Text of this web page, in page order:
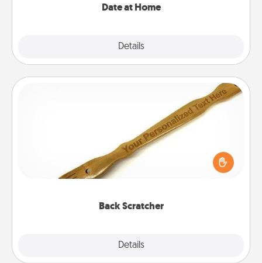
Date at Home
Details
Back Scratcher
Details
For the person who feels loved through Physical
Touch, consider giving a back scratcher or
massager that you can use to administer some